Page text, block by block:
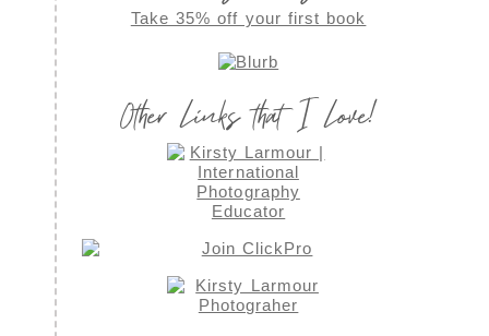
Take 35% off your first book
Other Links that I Love!